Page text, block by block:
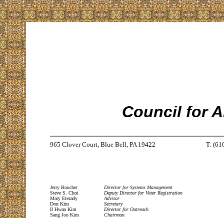
Council for
965 Clover Court, Blue Bell, PA 19422 T:
Jerry Boucher
Steve S. Choi
Mary Etezady
Don Kim
Il Hwan Kim
Sang Joo Kim
Director for Systems Management
Deputy Director for Voter Registration
Advisor
Secretary
Director for Outreach
Chairman